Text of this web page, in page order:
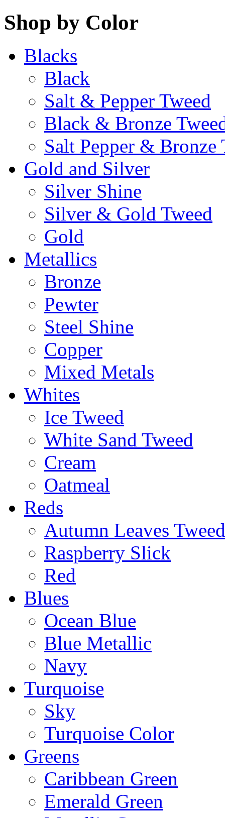
Shop by Color
Blacks
Black
Salt & Pepper Tweed
Black & Bronze
Salt Pepper & Bronze
Gold and Silver
Silver Shine
Silver & Gold Tweed
Gold
Metallics
Bronze
Pewter
Steel Shine
Copper
Mixed Metals
Whites
Ice Tweed
White Sand Tweed
Cream
Oatmeal
Reds
Autumn Leaves Tweed
Raspberry Slick
Red
Blues
Ocean Blue
Blue Metallic
Navy
Turquoise
Sky
Turquoise Color
Greens
Caribbean Green
Emerald Green